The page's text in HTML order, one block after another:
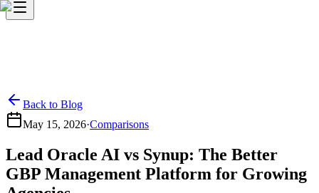
Back to Blog
May 15, 2026·Comparisons
Lead Oracle AI vs Synup: The Better
GBP Management Platform for Growing